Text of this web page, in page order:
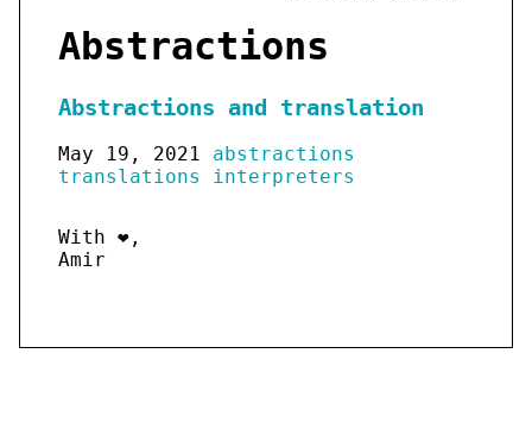
Abstractions
Abstractions and translation
May 19, 2021
abstractions
translations
interpreters
With ❤️,
Amir